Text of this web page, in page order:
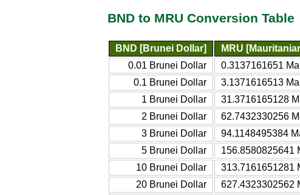
BND to MRU Conversion Table
BND [Brunei Dollar]
MRU
0.01 Brunei Dollar
0.3137161651
0.1 Brunei Dollar
3.1371616513
1 Brunei Dollar
31.3716165128
2 Brunei Dollar
62.7432330256
3 Brunei Dollar
94.1148495384
5 Brunei Dollar
156.8580825641
10 Brunei Dollar
313.7161651281
20 Brunei Dollar
627.4323302562